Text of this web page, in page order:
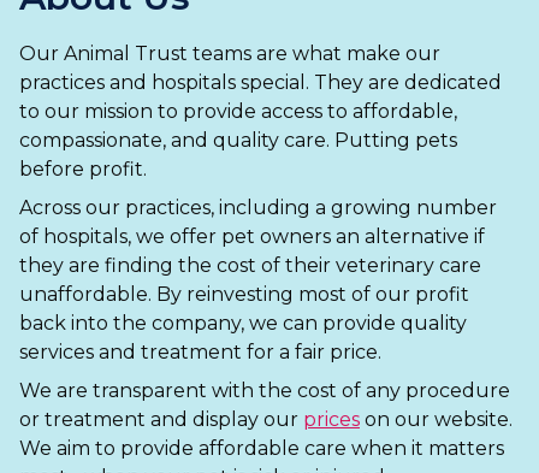
Barnsley
Birkenhead
Blackburn
Bolton
Dewsbury
Ellesmere Port
Glasgow
Scroll for more
Refer a Case
Referrals
Order Medication
Emergency Care
Join Our Team
About Us
News
Pet Health Advice Hub
Our Animal Trust teams are what make our
practices and hospitals special. They are dedicated
to our mission to provide access to affordable,
compassionate, and quality care. Putting pets
before profit.
Across our practices, including a growing number
of hospitals, we offer pet owners an alternative if
they are finding the cost of their veterinary care
unaffordable. By reinvesting most of our profit
back into the company, we can provide quality
services and treatment for a fair price.
We are transparent with the cost of any procedure
or treatment and display our prices on our website.
We aim to provide affordable care when it matters